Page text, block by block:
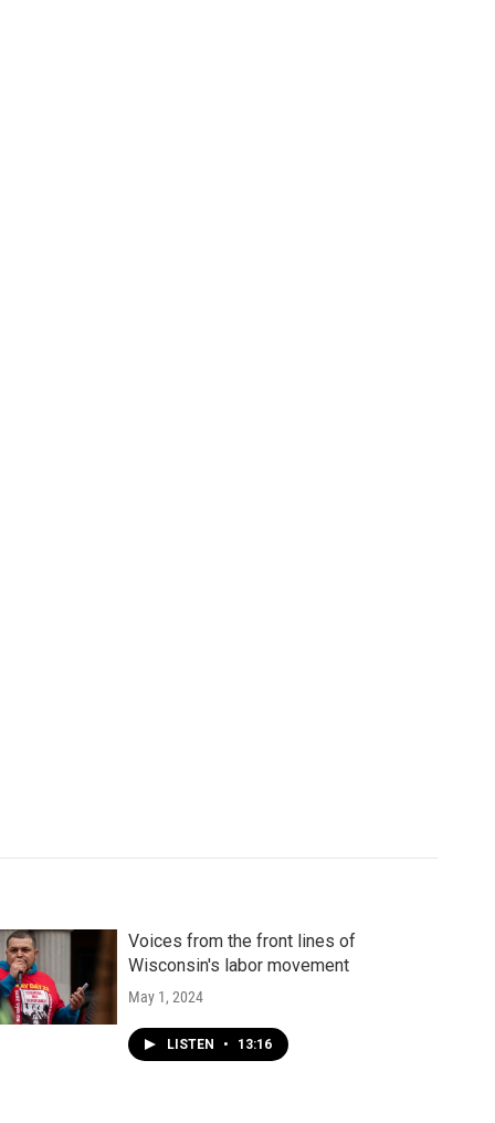
Voices from the front lines of
Wisconsin's labor movement
May 1, 2024
LISTEN • 13:16